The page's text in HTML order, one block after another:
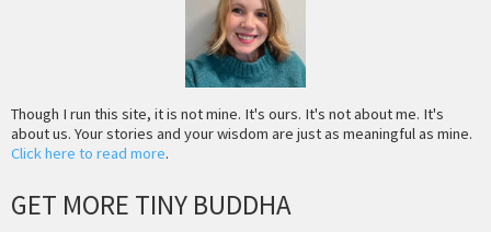
Though I run this site, it is not mine. It's ours. It's not about me. It's
about us. Your stories and your wisdom are just as meaningful as mine.
Click here to read more.
GET MORE TINY BUDDHA